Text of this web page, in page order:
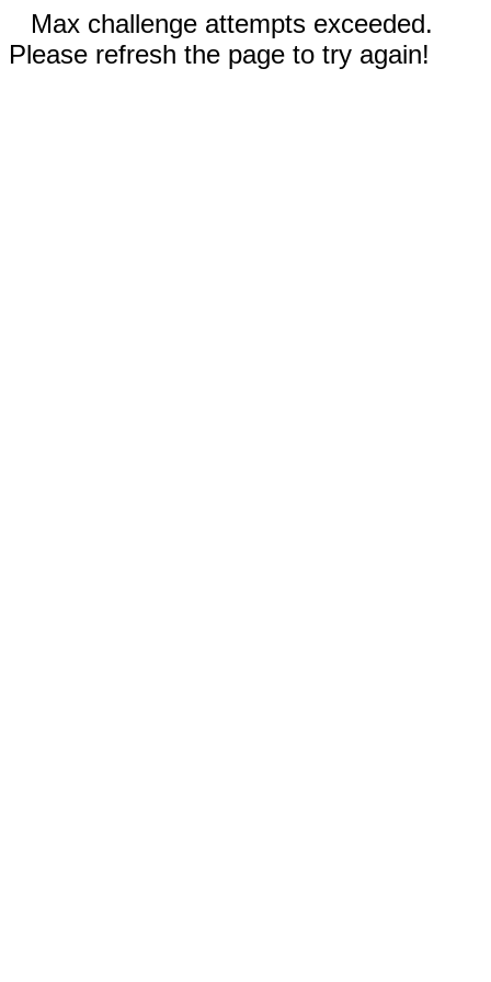
Max challenge attempts exceeded.
Please refresh the page to try again!